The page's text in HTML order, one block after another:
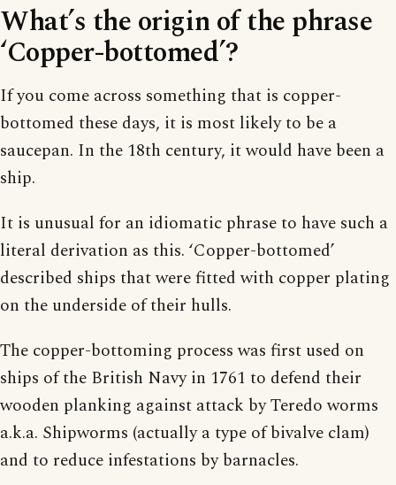
What’s the origin of the phrase
‘Copper-bottomed’?
If you come across something that is copper-
bottomed these days, it is most likely to be a
saucepan. In the 18th century, it would have been a
ship.
It is unusual for an idiomatic phrase to have such a
literal derivation as this. ‘Copper-bottomed’
described ships that were fitted with copper plating
on the underside of their hulls.
The copper-bottoming process was first used on
ships of the British Navy in 1761 to defend their
wooden planking against attack by Teredo worms
a.k.a. Shipworms (actually a type of bivalve clam)
and to reduce infestations by barnacles.